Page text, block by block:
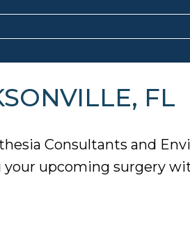
FL
Consultants and
upcoming surgery